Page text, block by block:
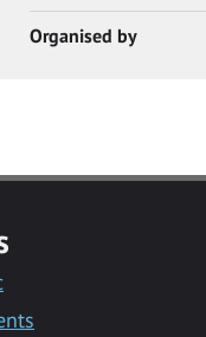
Organised by